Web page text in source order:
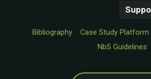
Bibliography Case Study Platform
NbS Guidelines